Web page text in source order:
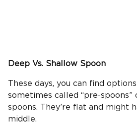
Deep Vs. Shallow Spoon
These days, you can find
sometimes called “pre-spoons”
spoons. They’re flat and might
middle.